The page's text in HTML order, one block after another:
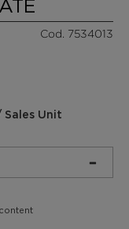
Cod. 7534013
Sales Unit